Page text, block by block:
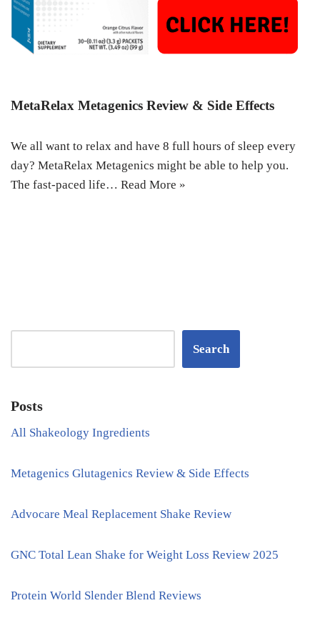
MetaRelax Metagenics Review & Side Effects
We all want to relax and have 8 full hours of sleep every
day? MetaRelax Metagenics might be able to help you.
The fast-paced life… Read More »
Search
Posts
All Shakeology Ingredients
Metagenics Glutagenics Review & Side Effects
Advocare Meal Replacement Shake Review
GNC Total Lean Shake for Weight Loss Review 2025
Protein World Slender Blend Reviews